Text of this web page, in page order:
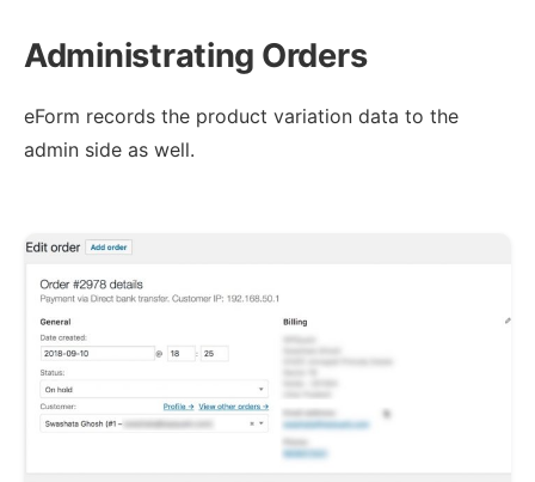
Administrating Orders
eForm records the product variation data to the
admin side as well.